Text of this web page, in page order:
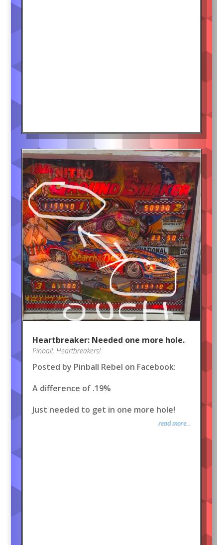
Heartbreaker: Needed one more hole.
Pinball, Heartbreakers!
Posted by Pinball Rebel on Facebook:
A difference of .19%
Just needed to get in one more hole!
read more...